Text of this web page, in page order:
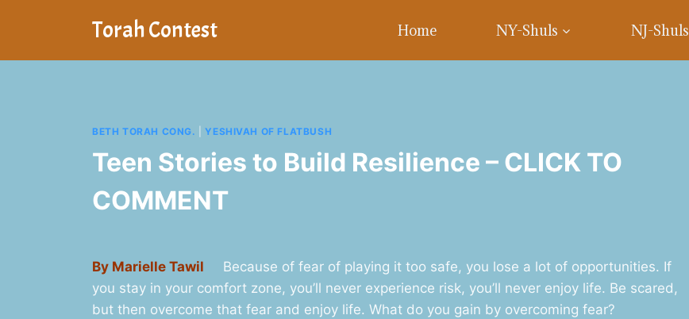
Torah Contest Home NY-Shuls NJ-Shuls
BETH TORAH CONG. |YESHIVAH OF FLATBUSH
Teen Stories to Build Resilience – CLICK TO
COMMENT
By Marielle Tawil
Because of fear of playing it too safe, you lose a lot of opportunities. If
you stay in your comfort zone, you’ll never experience risk, you’ll never enjoy life. Be scared,
but then overcome that fear and enjoy life. What do you gain by overcoming fear?